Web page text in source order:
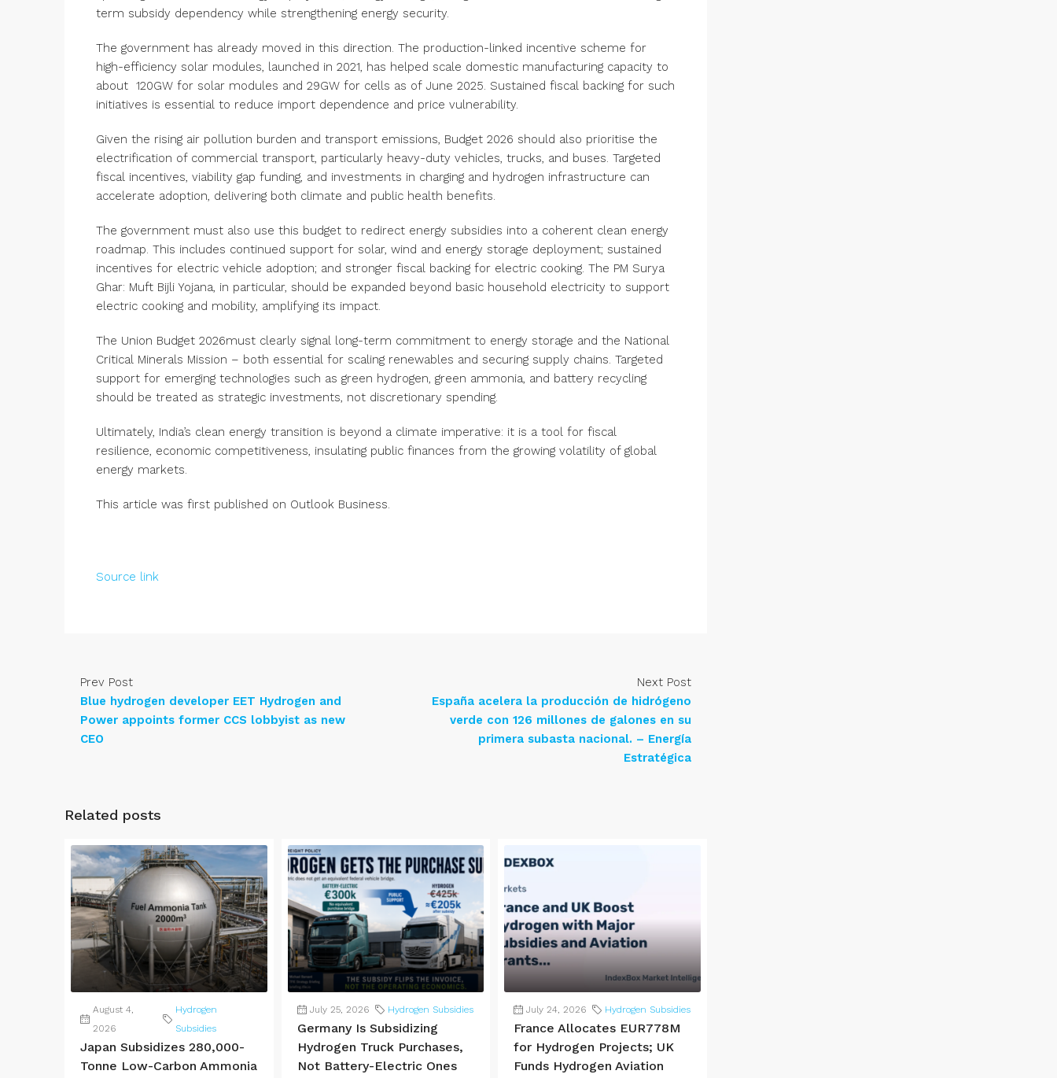
term subsidy dependency while strengthening energy security.
The government has already moved in this direction. The production-linked incentive scheme for
high-efficiency solar modules, launched in 2021, has helped scale domestic manufacturing capacity to
about 120GW for solar modules and 29GW for cells as of June 2025. Sustained fiscal backing for such
initiatives is essential to reduce import dependence and price vulnerability.
Given the rising air pollution burden and transport emissions, Budget 2026 should also prioritise the
electrification of commercial transport, particularly heavy-duty vehicles, trucks, and buses. Targeted
fiscal incentives, viability gap funding, and investments in charging and hydrogen infrastructure can
accelerate adoption, delivering both climate and public health benefits.
The government must also use this budget to redirect energy subsidies into a coherent clean energy
roadmap. This includes continued support for solar, wind and energy storage deployment; sustained
incentives for electric vehicle adoption; and stronger fiscal backing for electric cooking. The PM Surya
Ghar: Muft Bijli Yojana, in particular, should be expanded beyond basic household electricity to support
electric cooking and mobility, amplifying its impact.
The Union Budget 2026must clearly signal long-term commitment to energy storage and the National
Critical Minerals Mission – both essential for scaling renewables and securing supply chains. Targeted
support for emerging technologies such as green hydrogen, green ammonia, and battery recycling
should be treated as strategic investments, not discretionary spending.
Ultimately, India’s clean energy transition is beyond a climate imperative: it is a tool for fiscal
resilience, economic competitiveness, insulating public finances from the growing volatility of global
energy markets.
This article was first published on Outlook Business.
Source link
Prev Post
Blue hydrogen developer EET Hydrogen and
Power appoints former CCS lobbyist as new
CEO
Next Post
España acelera la producción de hidrógeno
verde con 126 millones de galones en su
primera subasta nacional. – Energía
Estratégica
Related posts
August 4,
2026
Hydrogen
Subsidies
Japan Subsidizes 280,000-
Tonne Low-Carbon Ammonia
July 25, 2026 Hydrogen Subsidies
Germany Is Subsidizing
Hydrogen Truck Purchases,
Not Battery-Electric Ones
July 24, 2026 Hydrogen Subsidies
France Allocates EUR778M
for Hydrogen Projects; UK
Funds Hydrogen Aviation